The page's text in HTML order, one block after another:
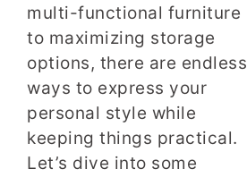
multi-functional furniture
to maximizing storage
options, there are endless
ways to express your
personal style while
keeping things practical.
Let’s dive into some